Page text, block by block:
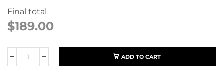
Final total
$189.00
ADD TO CART